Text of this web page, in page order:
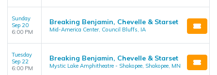
Sunday
Sep 20
6:00 PM
Breaking Benjamin, Chevelle & Starset
Mid-America Center, Council Bluffs, IA
Tuesday
Sep 22
6:00 PM
Breaking Benjamin, Chevelle & Starset
Mystic Lake Amphitheatre - Shakopee, Shakopee, MN